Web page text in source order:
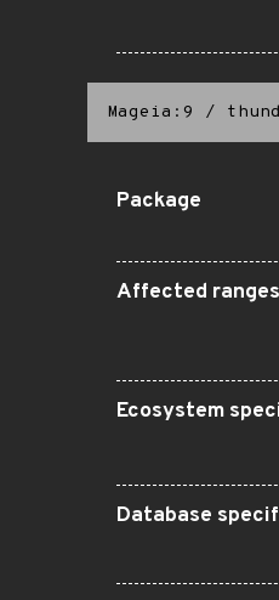
Mageia:9 /
Package
Affected ranges
Ecosystem
Database